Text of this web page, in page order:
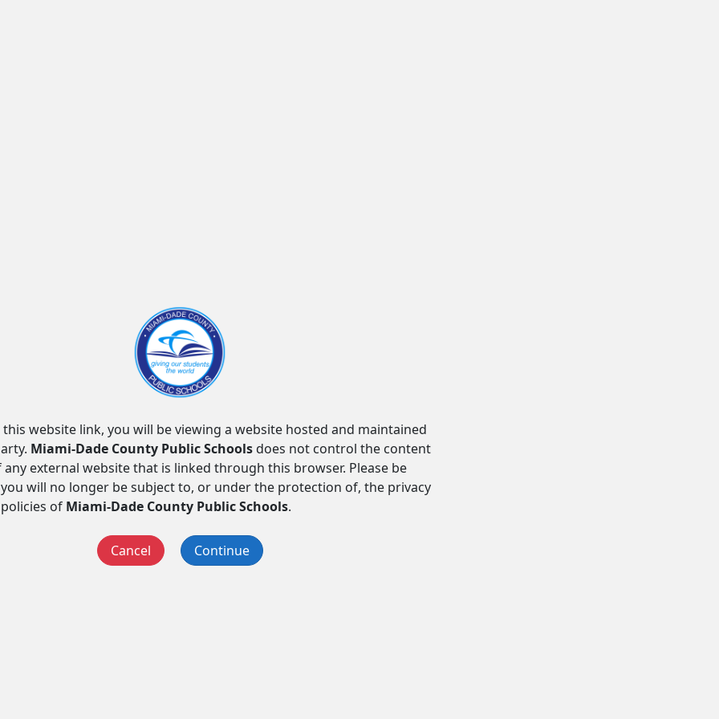
this website link, you will be viewing a website hosted and maintained
Miami-Dade County Public Schoolsdoes not control the content
external website that is linked through this browser. Please be
will no longer be subject to, or under the protection of, the privacy
of Miami-Dade County Public Schools.
Cancel Continue